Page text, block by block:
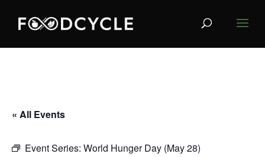
« All Events
Event Series: World Hunger Day (May 28)